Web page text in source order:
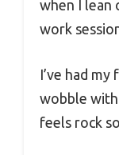
when I lean
work
I’ve had
wobble
feels rock